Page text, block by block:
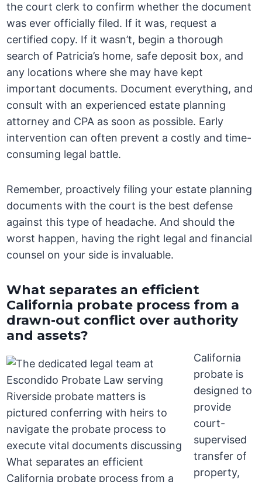
the court clerk to confirm whether the document
was ever officially filed. If it was, request a
certified copy. If it wasn’t, begin a thorough
search of Patricia’s home, safe deposit box, and
any locations where she may have kept
important documents. Document everything, and
consult with an experienced estate planning
attorney and CPA as soon as possible. Early
intervention can often prevent a costly and time-
consuming legal battle.
Remember, proactively filing your estate planning
documents with the court is the best defense
against this type of headache. And should the
worst happen, having the right legal and financial
counsel on your side is invaluable.
What separates an efficient
California probate process from a
drawn-out conflict over authority
and assets?
California
probate is
designed to
provide
court-
supervised
transfer of
property,